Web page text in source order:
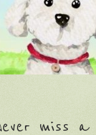
miss a